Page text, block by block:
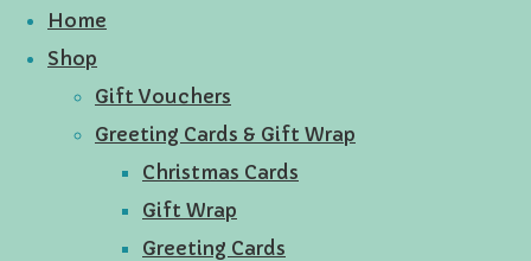
Home
Shop
Gift Vouchers
Greeting Cards & Gift Wrap
Christmas Cards
Gift Wrap
Greeting Cards